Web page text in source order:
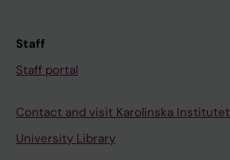
Staff
Staff portal
Contact and visit Karolinska Institutet
University Library